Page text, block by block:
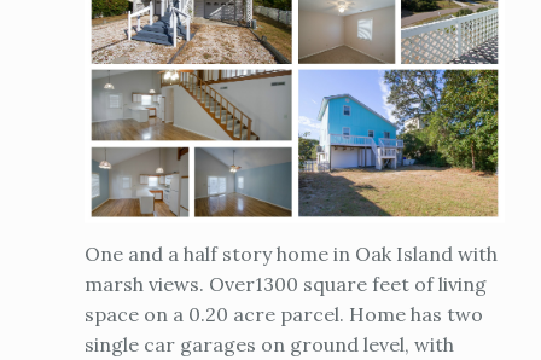
One and a half story home in Oak Island with
marsh views. Over1300 square feet of living
space on a 0.20 acre parcel. Home has two
single car garages on ground level, with